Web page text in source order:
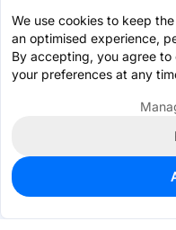
0
$2.5428
We use cookies to keep
an optimised experience,
By accepting, you agree to
your preferences at any